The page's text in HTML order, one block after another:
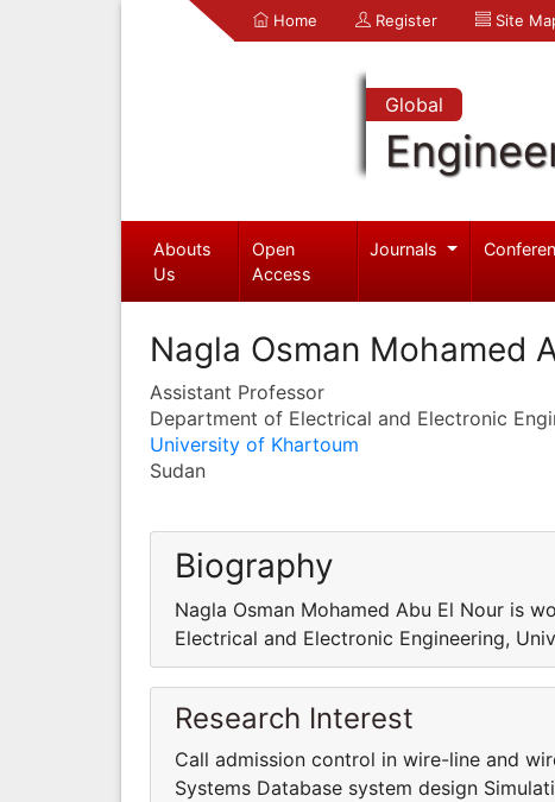
Home Register Site
Global
Abouts
Us
Open
Access
Journals
Nagla Osman Mohamed
Assistant Professor
Department of Electrical and Electronic
University of Khartoum
Sudan
Biography
Nagla Osman Mohamed Abu El Nour is
Electrical and Electronic Engineering,
Research Interest
Call admission control in wire-line and
Systems Database system design